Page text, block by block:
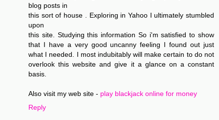
blog posts in
this sort of house . Exploring in Yahoo I ultimately stumbled
upon
this site. Studying this information So i'm satisfied to show
that I have a very good uncanny feeling I found out just
what I needed. I most indubitably will make certain to do not
overlook this website and give it a glance on a constant
basis.
Also visit my web site - play blackjack online for money
Reply